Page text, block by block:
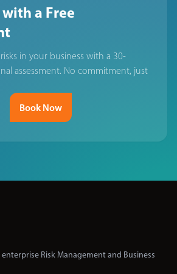
a Free
in your business with a 30-
assessment. No commitment, just
Book Now
Risk Management and Business